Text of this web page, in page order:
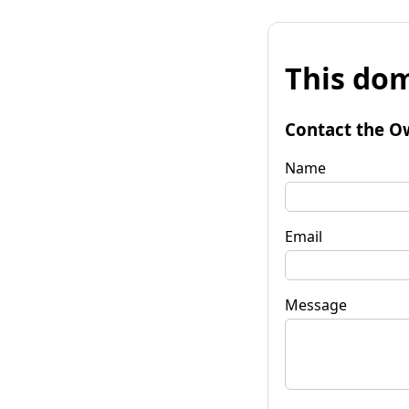
This
Contact the
Name
Email
Message